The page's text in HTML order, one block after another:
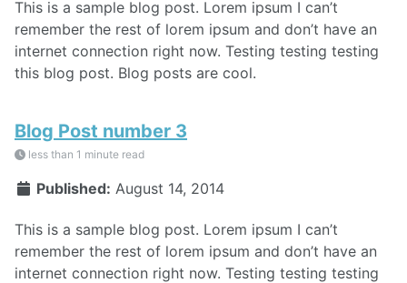
This is a sample blog post. Lorem ipsum I can’t
remember the rest of lorem ipsum and don’t have an
internet connection right now. Testing testing testing
this blog post. Blog posts are cool.
Blog Post number 3
less than 1 minute read
Published: August 14, 2014
This is a sample blog post. Lorem ipsum I can’t
remember the rest of lorem ipsum and don’t have an
internet connection right now. Testing testing testing